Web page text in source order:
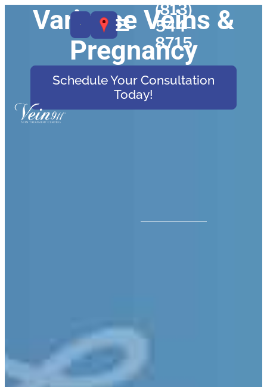
(813)
544-
8715
Varicose Veins &
Pregnancy
Schedule Your Consultation
Today!